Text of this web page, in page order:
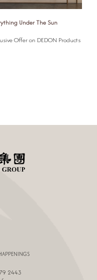
Under The Sun
Offer on DEDON Products
HAPPENINGS
2443